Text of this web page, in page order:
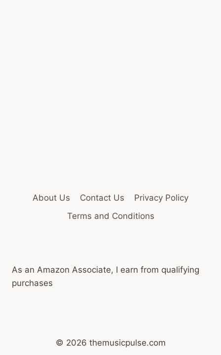
About Us Contact Us
Privacy Policy
Terms and Conditions
As an Amazon Associate, I earn from qualifying
purchases
© 2026 themusicpulse.com